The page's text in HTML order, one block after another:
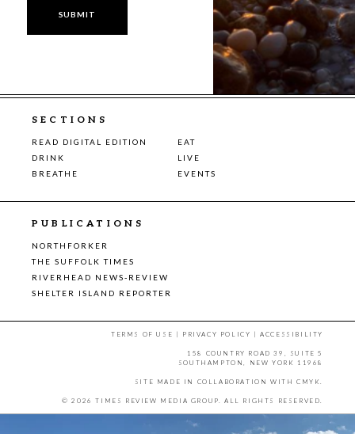
SECTIONS
READ DIGITAL EDITION
EAT
DRINK
LIVE
BREATHE
EVENTS
PUBLICATIONS
NORTHFORKER
THE SUFFOLK TIMES
RIVERHEAD NEWS-REVIEW
SHELTER ISLAND REPORTER
TERMS OF USE | PRIVACY POLICY |ACCESSIBILITY
158 COUNTRY ROAD 39, SUITE 5
SOUTHAMPTON, NEW YORK 11968
SITE MADE IN COLLABORATION WITH CMYK
© 2026 TIMES REVIEW MEDIA GROUP. ALL RIGHTS RESERVED.